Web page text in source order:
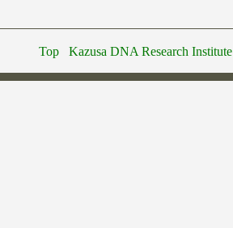
Top Kazusa DNA Research Institute